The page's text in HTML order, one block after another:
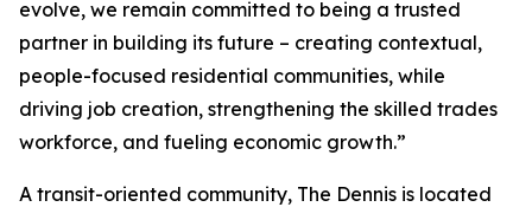
evolve, we remain committed to being a trusted
partner in building its future – creating contextual,
people-focused residential communities, while
driving job creation, strengthening the skilled trades
workforce, and fueling economic growth.”
A transit-oriented community, The Dennis is located